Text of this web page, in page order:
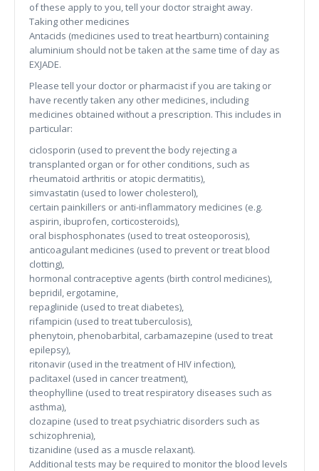
of these apply to you, tell your doctor straight away.
Taking other medicines
Antacids (medicines used to treat heartburn) containing
aluminium should not be taken at the same time of day as
EXJADE.
Please tell your doctor or pharmacist if you are taking or
have recently taken any other medicines, including
medicines obtained without a prescription. This includes in
particular:
ciclosporin (used to prevent the body rejecting a
transplanted organ or for other conditions, such as
rheumatoid arthritis or atopic dermatitis),
simvastatin (used to lower cholesterol),
certain painkillers or anti-inflammatory medicines (e.g.
aspirin, ibuprofen, corticosteroids),
oral bisphosphonates (used to treat osteoporosis),
anticoagulant medicines (used to prevent or treat blood
clotting),
hormonal contraceptive agents (birth control medicines),
bepridil, ergotamine,
repaglinide (used to treat diabetes),
rifampicin (used to treat tuberculosis),
phenytoin, phenobarbital, carbamazepine (used to treat
epilepsy),
ritonavir (used in the treatment of HIV infection),
paclitaxel (used in cancer treatment),
theophylline (used to treat respiratory diseases such as
asthma),
clozapine (used to treat psychiatric disorders such as
schizophrenia),
tizanidine (used as a muscle relaxant).
Additional tests may be required to monitor the blood levels